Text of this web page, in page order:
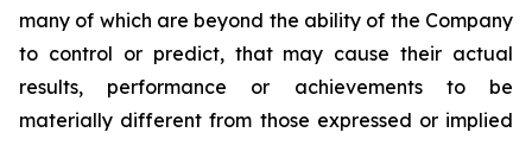
many of which are beyond the ability of the Company
to control or predict, that may cause their actual
results, performance or achievements to be
materially different from those expressed or implied